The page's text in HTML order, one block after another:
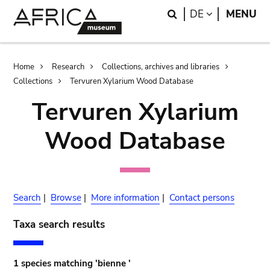
Search
DE LANGUAGE
MENU
Breadcrumb
Home Research
Collections, archives and libraries
Collections
Tervuren Xylarium Wood Database
Tervuren Xylarium
Wood Database
Search | Browse | More information | Contact persons
Taxa search results
1 species matching 'bienne '